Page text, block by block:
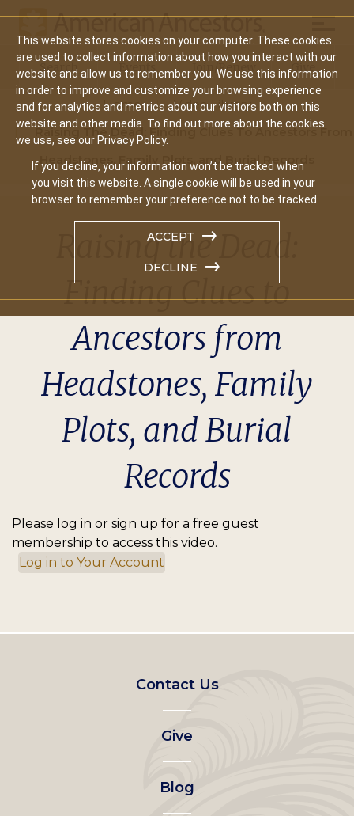
This website stores cookies on your computer. These cookies
are used to collect information about how you interact with our
website and allow us to remember you. We use this information
in order to improve and customize your browsing experience
and for analytics and metrics about our visitors both on this
website and other media. To find out more about the cookies
we use, see our Privacy Policy.
If you decline, your information won’t be tracked when
you visit this website. A single cookie will be used in your
browser to remember your preference not to be tracked.
ACCEPT
DECLINE
Main
navigation
Search Events Join/Renew Give
Home
Video Library
Raising The Dead: Finding Clues To Ancestors From
Headstones, Family Plots, and Burial Records
Raising the Dead:
Finding Clues to
Ancestors from
Headstones, Family
Plots, and Burial
Records
Please log in or sign up for a free guest
membership to access this video.
Log in to Your Account
Footer
left
menu
Contact Us
Give
Blog